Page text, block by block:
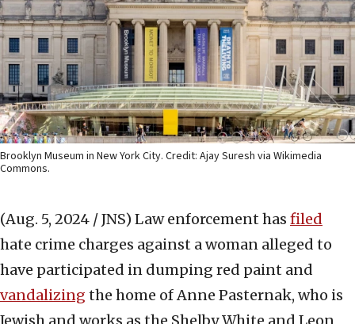
Brooklyn Museum in New York City. Credit: Ajay Suresh via Wikimedia
Commons.
(Aug. 5, 2024 / JNS) Law enforcement has filed
hate crime charges against a woman alleged to
have participated in dumping red paint and
vandalizing the home of Anne Pasternak, who is